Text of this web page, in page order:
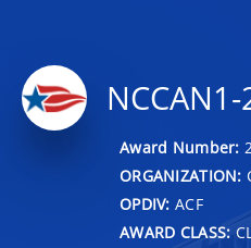
Award Number:
ORGANIZATION:
OPDIV: ACF
AWARD CLASS: